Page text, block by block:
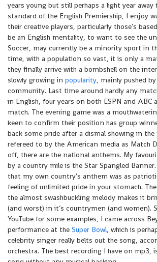
years young but still perhaps a light year
standard of the English Premiership, I enjoy
their creative players, particularly those’s
be an English mentality, to want to see the
Soccer, may currently be a minority sport in
time, with a population so vast, it is only a
they finally arrive with a bombshell on the
slowly growing in popularity, mainly pushed
community. Last time around hardly any
in English, four years on both ESPN and ABC
match. The evening game was a
keen to confirm their position has group
back some pride after a dismal showing in
refereed to by the American media as Match
off, there are the national anthems. My
by a country mile is the Star Spangled
that my own country’s anthem was as
feeling of unlimited pride in your stomach.
the almost swashbuckling melody makes it
(and worst) in it’s countrymen (and women).
YouTube for some examples, I came across
performance at the Super Bowl, which is
celebrity singer really belts out the song,
orchestra. The best recording I have on mp3,